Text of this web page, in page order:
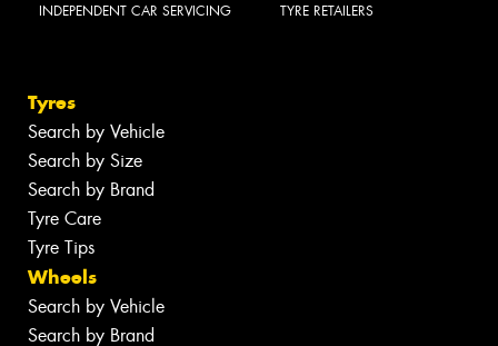
INDEPENDENT CAR SERVICING TYRE RETAILERS
Tyres
Search by Vehicle
Search by Size
Search by Brand
Tyre Care
Tyre Tips
Wheels
Search by Vehicle
Search by Brand